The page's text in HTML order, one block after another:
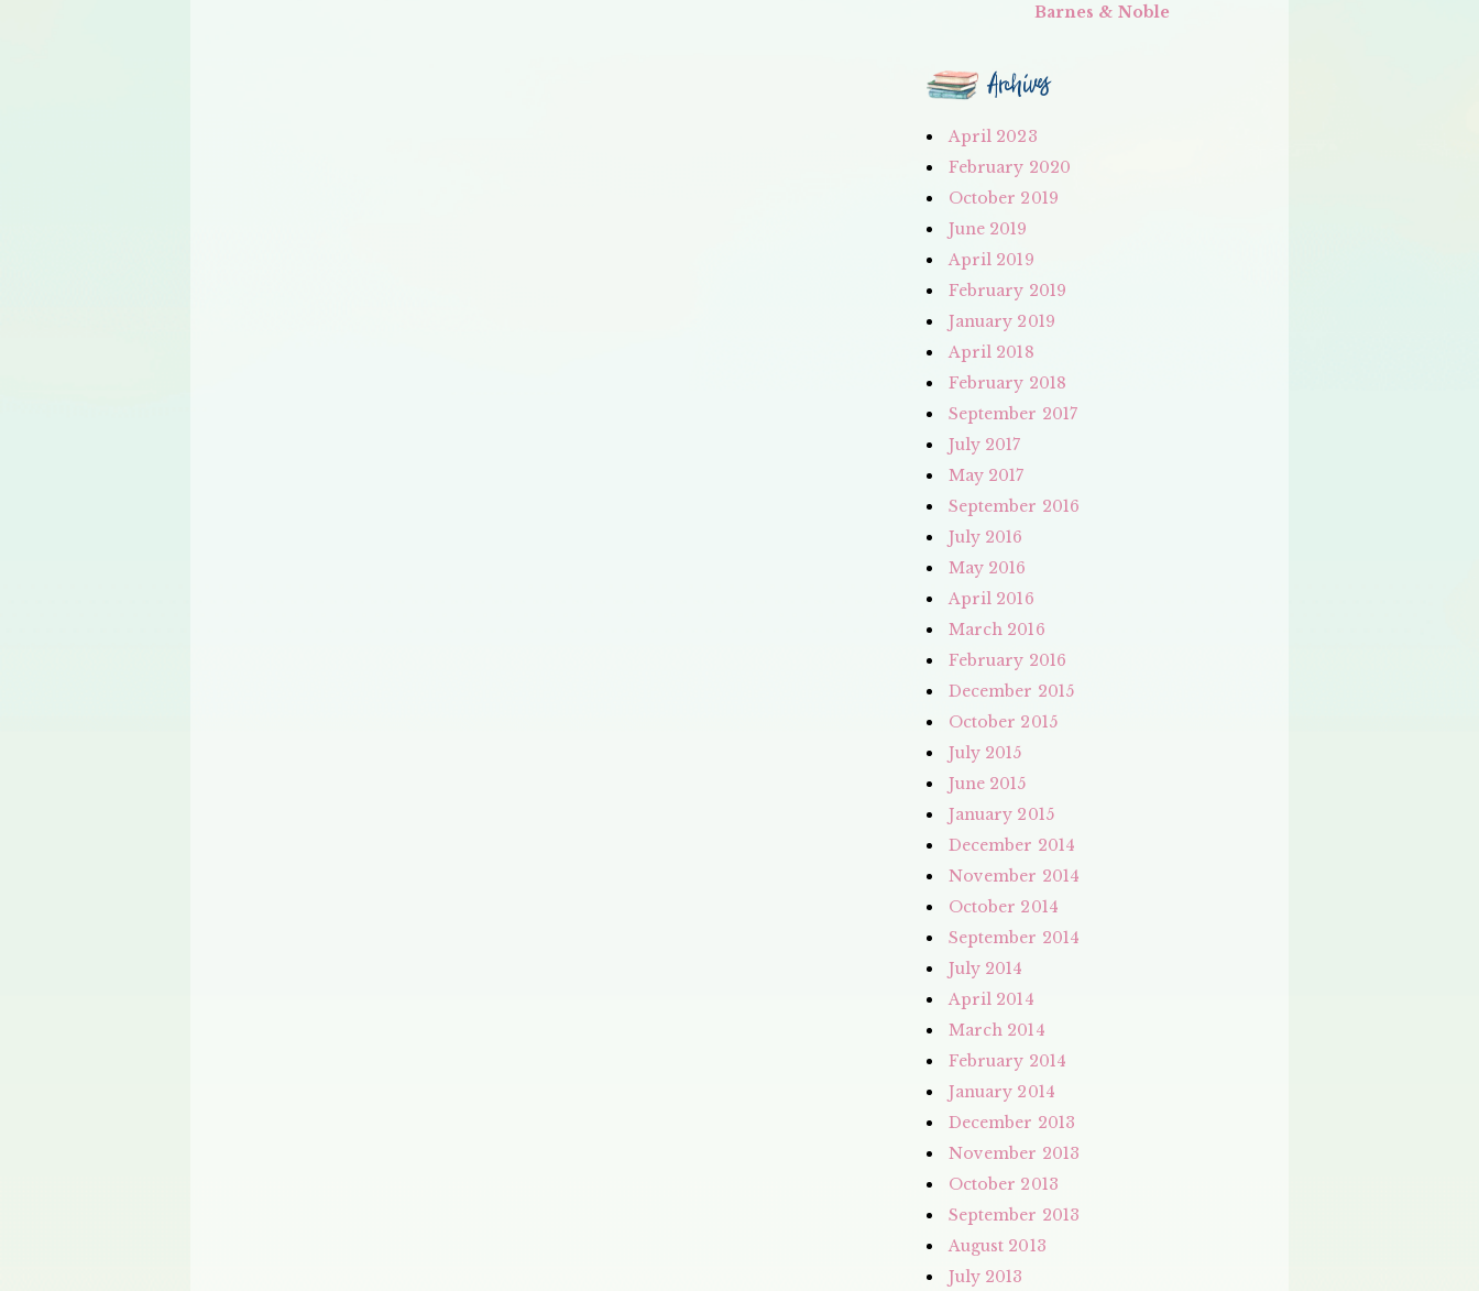
Barnes & Noble
Archives
April 2023
February 2020
October 2019
June 2019
April 2019
February 2019
January 2019
April 2018
February 2018
September 2017
July 2017
May 2017
September 2016
July 2016
May 2016
April 2016
March 2016
February 2016
December 2015
October 2015
July 2015
June 2015
January 2015
December 2014
November 2014
October 2014
September 2014
July 2014
April 2014
March 2014
February 2014
January 2014
December 2013
November 2013
October 2013
September 2013
August 2013
July 2013